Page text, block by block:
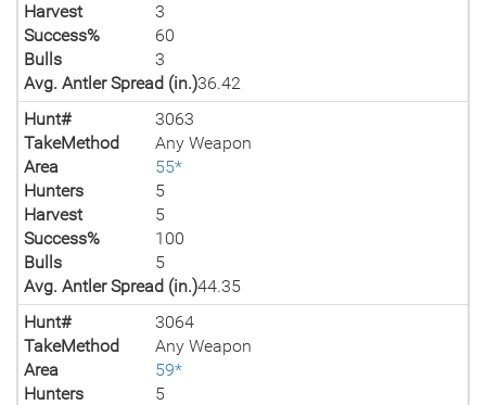
Harvest
3
Success%
60
Bulls
3
Avg. Antler Spread (in.)36.42
Hunt#
3063
TakeMethod
Any Weapon
Area
55*
Hunters
5
Harvest
5
Success%
100
Bulls
5
Avg. Antler Spread (in.)44.35
Hunt#
3064
TakeMethod
Any Weapon
Area
59*
Hunters
5